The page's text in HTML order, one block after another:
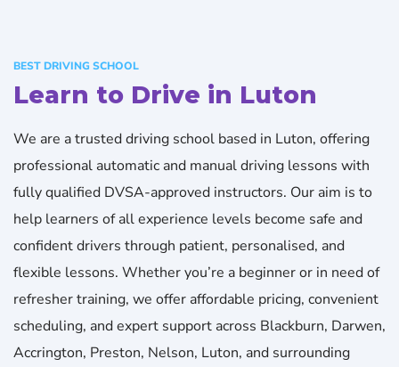
BEST DRIVING SCHOOL
Learn to Drive in Luton
We are a trusted driving school based in Luton, offering
professional automatic and manual driving lessons with
fully qualified DVSA-approved instructors. Our aim is to
help learners of all experience levels become safe and
confident drivers through patient, personalised, and
flexible lessons. Whether you’re a beginner or in need of
refresher training, we offer affordable pricing, convenient
scheduling, and expert support across Blackburn, Darwen,
Accrington, Preston, Nelson, Luton, and surrounding